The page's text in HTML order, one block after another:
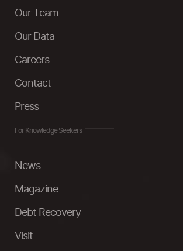
Our Team
Our Data
Careers
Contact
Press
For Knowledge Seekers
News
Magazine
Debt Recovery
Visit